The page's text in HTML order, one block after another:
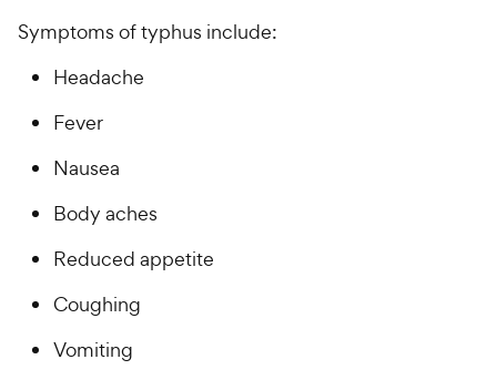
Symptoms of typhus include:
Headache
Fever
Nausea
Body aches
Reduced appetite
Coughing
Vomiting